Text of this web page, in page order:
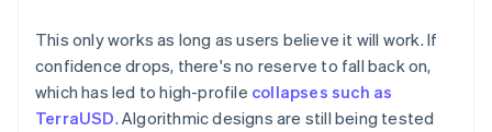
This only works as long as users believe it will work. If
confidence drops, there's no reserve to fall back on,
which has led to high-profile collapses such as
TerraUSD. Algorithmic designs are still being tested